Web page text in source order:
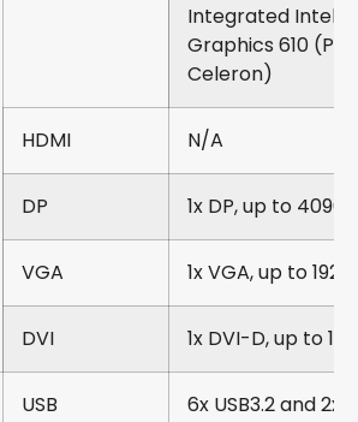
Integrated Intel®
Graphics 610
Celeron)
HDMI N/A
DP 1x DP, up to 4096
VGA 1x VGA, up to 1920
DVI 1x DVI-D, up to
USB 6x USB3.2 and 2x